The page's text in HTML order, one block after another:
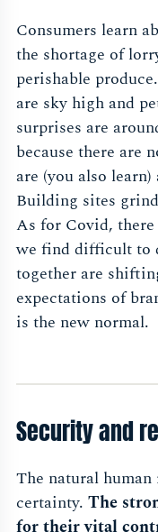
Consumers learn
the shortage of
perishable
are sky high and
surprises are
because there are
are (you also
Building sites
As for Covid,
we find difficult to
together are
expectations of
is the new normal.
Security and
The natural
certainty. The